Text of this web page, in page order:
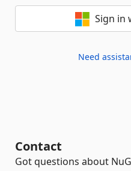
Sign in
Need
Contact
Got questions about